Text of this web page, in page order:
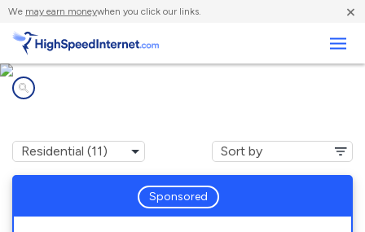
We may earn moneywhen you click our links. ×
Sponsored